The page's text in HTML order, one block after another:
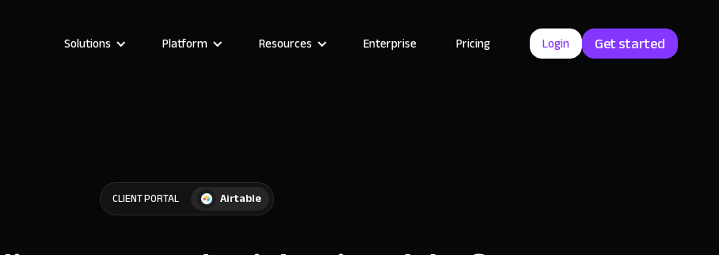
Solutions Platform Resources Enterprise Pricing Login Get started
CLIENT PORTAL Airtable